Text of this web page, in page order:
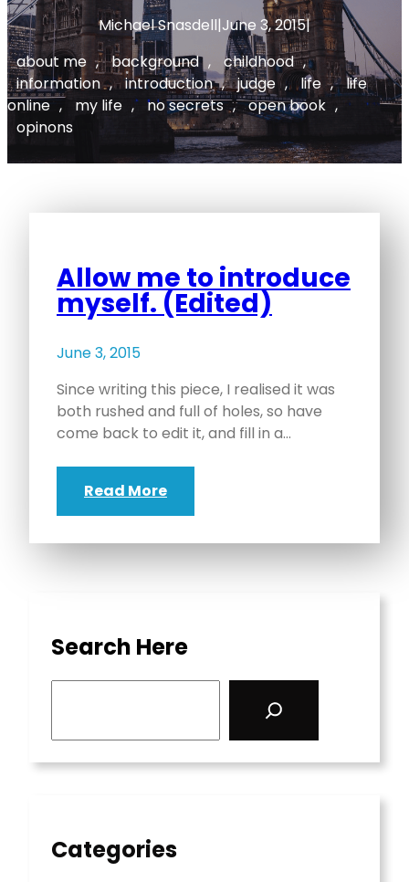
Michael Snasdell|June 3, 2015|
about me , background , childhood ,
information , introduction , judge , life , life
online , my life , no secrets , open book
opinons
Allow me to introduce
myself. (Edited)
June 3, 2015
Since writing this piece, I realised it was
both rushed and full of holes, so have
come back to edit it, and fill in a…
Read More
Search Here
Categories